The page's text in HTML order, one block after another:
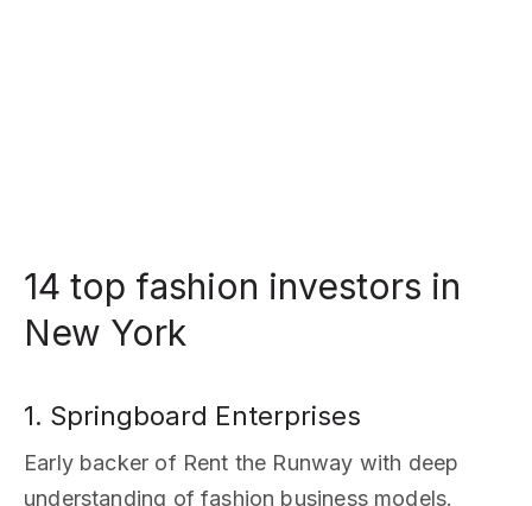
14 top fashion investors in
New York
1. Springboard Enterprises
Early backer of Rent the Runway with deep
understanding of fashion business models.